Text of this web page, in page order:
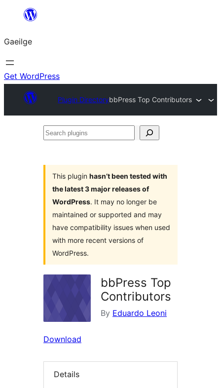
an
ábhar
Gaeilge
Get WordPress
Plugin DirectorybbPress Top Contributors
Search
This plugin hasn’t been tested with
the latest 3 major releases of
WordPress. It may no longer be
maintained or supported and may
have compatibility issues when used
with more recent versions of
WordPress.
bbPress Top
Contributors
By Eduardo Leoni
Download
Details